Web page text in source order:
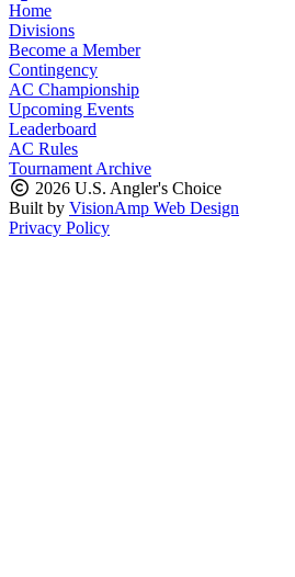
Home
Divisions
Become a Member
Contingency
AC Championship
Upcoming Events
Leaderboard
AC Rules
Tournament Archive
2026 U.S. Angler's Choice
Built by VisionAmp Web Design
Privacy Policy